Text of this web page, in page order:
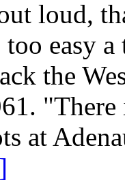
loud,
too easy
the
at